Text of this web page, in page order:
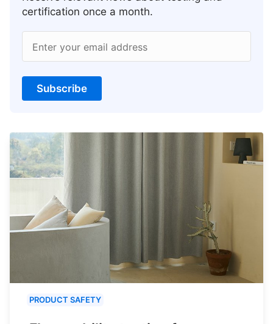
certification once a month.
Enter your email address
Subscribe
PRODUCT SAFETY